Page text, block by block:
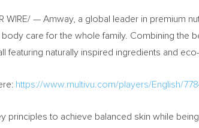
WIRE/ — Amway, a global leader in premium
care for the whole family. Combining the
naturally inspired ingredients and
https://www.multivu.com/players/English/
to achieve balanced skin while